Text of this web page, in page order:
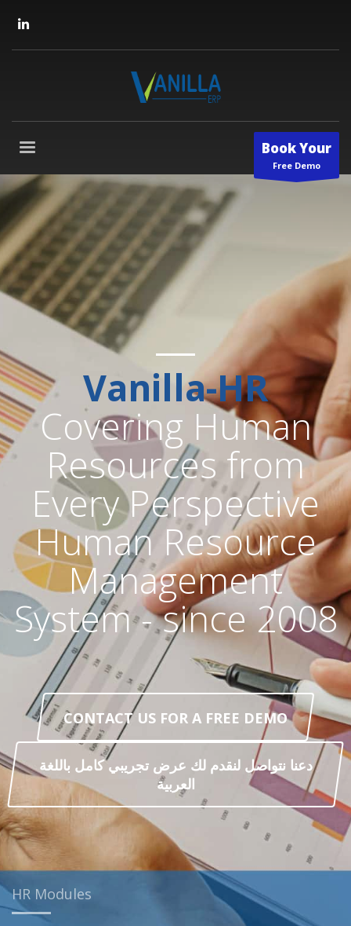
Book Your
Free Demo
Vanilla-HR
Covering Human
Resources from
Every Perspective
Human Resource
Management
System - since 2008
CONTACT US FOR A FREE DEMO
دعنا نتواصل لنقدم لك عرض تجريبي كامل باللغة
العربية
HR Modules